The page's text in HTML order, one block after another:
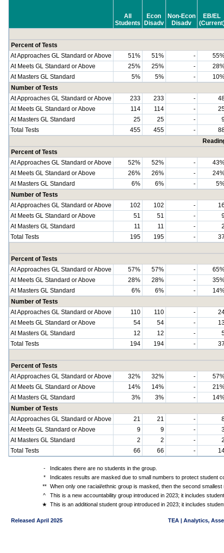
All
Students
Econ
Disadv
Non-Econ
Disadv
EB/EL
Percent of Tests
At Approaches GL Standard or Above
51% 51% -
At Meets GL Standard or Above
25% 25% -
At Masters GL Standard
5% 5% -
Number of Tests
At Approaches GL Standard or Above
233 233 -
At Meets GL Standard or Above
114 114 -
At Masters GL Standard
25 25 -
Total Tests
455 455 -
Percent of Tests
At Approaches GL Standard or Above
52% 52% -
At Meets GL Standard or Above
26% 26% -
At Masters GL Standard
6% 6% -
Number of Tests
At Approaches GL Standard or Above
102 102 -
At Meets GL Standard or Above
51 51 -
At Masters GL Standard
11 11 -
Total Tests
195 195 -
Percent of Tests
At Approaches GL Standard or Above
57% 57% -
At Meets GL Standard or Above
28% 28% -
At Masters GL Standard
6% 6% -
Number of Tests
At Approaches GL Standard or Above
110 110 -
At Meets GL Standard or Above
54 54 -
At Masters GL Standard
12 12 -
Total Tests
194 194 -
Percent of Tests
At Approaches GL Standard or Above
32% 32% -
At Meets GL Standard or Above
14% 14% -
At Masters GL Standard
3% 3% -
Number of Tests
At Approaches GL Standard or Above
21 21 -
At Meets GL Standard or Above
9 9 -
At Masters GL Standard
2 2 -
Total Tests
66 66 -
-
Indicates there are no students in the group.
*
Indicates results are masked due to small numbers to protect student
**
When only one racial/ethnic group is masked, then the second
^
This is a new accountability group introduced in 2023; it includes
★ This is an additional student group introduced in 2023; it includes
Released April 2025 TEA | Analytics,